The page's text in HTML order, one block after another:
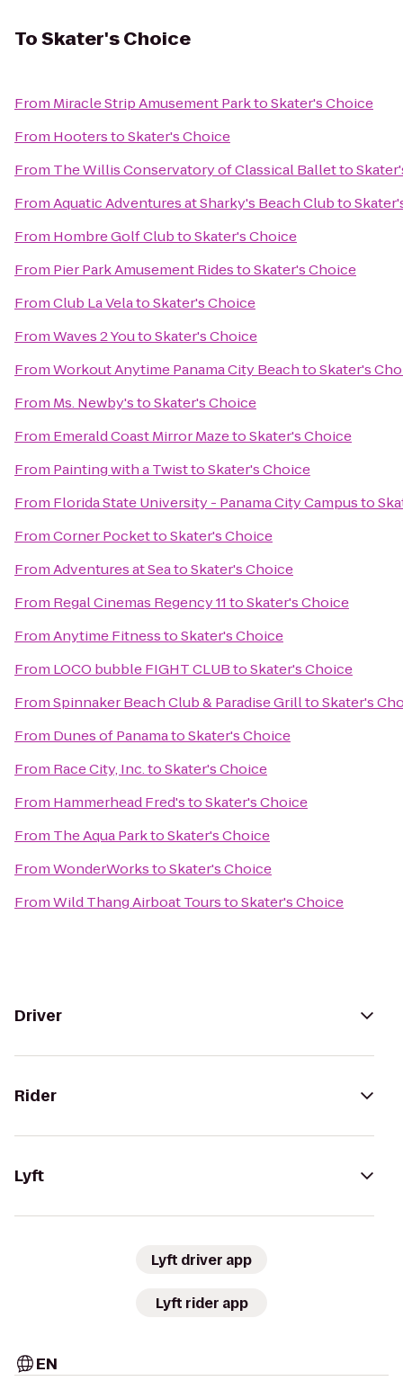
ToSkater's Choice
From Miracle Strip Amusement ParktoSkater's Choice
From HooterstoSkater's Choice
From The Willis Conservatory of Classical Balletto
FromAquatic Adventures at Sharky's Beach Clubto
From Hombre Golf ClubtoSkater's Choice
From Pier Park Amusement RidestoSkater's Choice
FromClub La VelatoSkater's Choice
FromWaves 2 YoutoSkater's Choice
FromWorkout Anytime Panama City BeachtoSkater's
From Ms. Newby'stoSkater's Choice
From Emerald Coast Mirror MazetoSkater's Choice
From Painting with a TwisttoSkater's Choice
From Florida State University - Panama City Campusto
FromCorner PockettoSkater's Choice
FromAdventures at SeatoSkater's Choice
From Regal Cinemas Regency 11toSkater's Choice
FromAnytime FitnesstoSkater's Choice
From LOCO bubble FIGHT CLUBtoSkater's Choice
FromSpinnaker Beach Club & Paradise GrilltoSkater's
From Dunes of PanamatoSkater's Choice
From Race City, Inc.toSkater's Choice
From Hammerhead Fred'stoSkater's Choice
From The Aqua ParktoSkater's Choice
FromWonderWorkstoSkater's Choice
FromWild Thang Airboat TourstoSkater's Choice
Driver
Rider
Lyft
Lyft driver app
Lyft rider app
EN